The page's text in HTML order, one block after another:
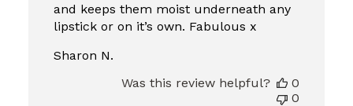
and keeps them moist underneath any
lipstick or on it’s own. Fabulous x
Sharon N.
Was this review helpful?
0
0